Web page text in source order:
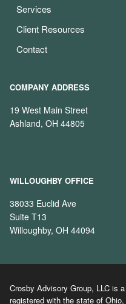
Services
Client Resources
Contact
COMPANY ADDRESS
19 West Main Street
Ashland, OH 44805
WILLOUGHBY OFFICE
38033 Euclid Ave
Suite T13
Willoughby, OH 44094
Crosby Advisory Group, LLC is
registered with the state of